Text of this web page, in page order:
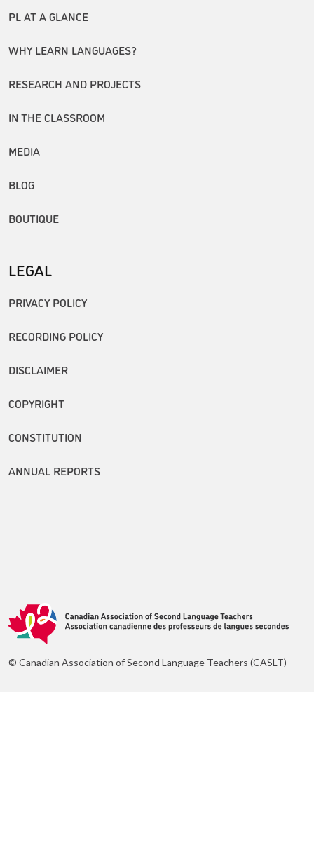
PL AT A GLANCE
WHY LEARN LANGUAGES?
RESEARCH AND PROJECTS
IN THE CLASSROOM
MEDIA
BLOG
BOUTIQUE
LEGAL
PRIVACY POLICY
RECORDING POLICY
DISCLAIMER
COPYRIGHT
CONSTITUTION
ANNUAL REPORTS
© Canadian Association of Second Language Teachers (CASLT)